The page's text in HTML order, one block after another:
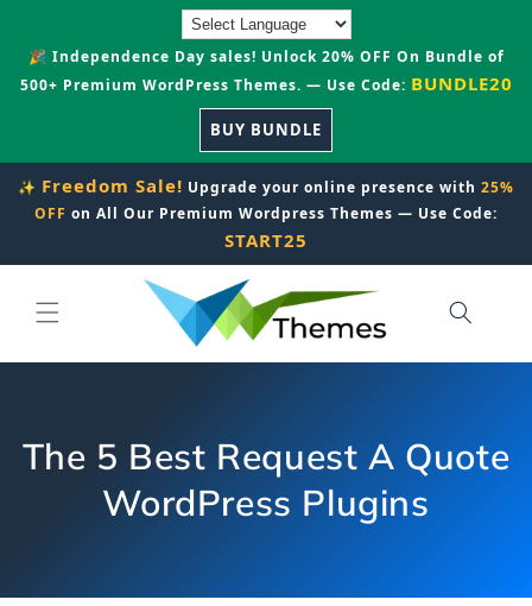
🎉 Independence Day sales! Unlock 20% OFF On Bundle of
500+ Premium WordPress Themes. — Use Code: BUNDLE20
BUY BUNDLE
✨ Freedom Sale! Upgrade your online presence with 25%
OFF on All Our Premium Wordpress Themes — Use Code:
START25
The 5 Best Request A Quote
WordPress Plugins